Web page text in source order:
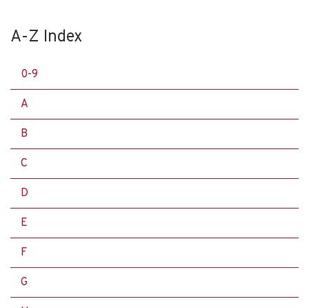
A-Z Index
0-9
A
B
C
D
E
F
G